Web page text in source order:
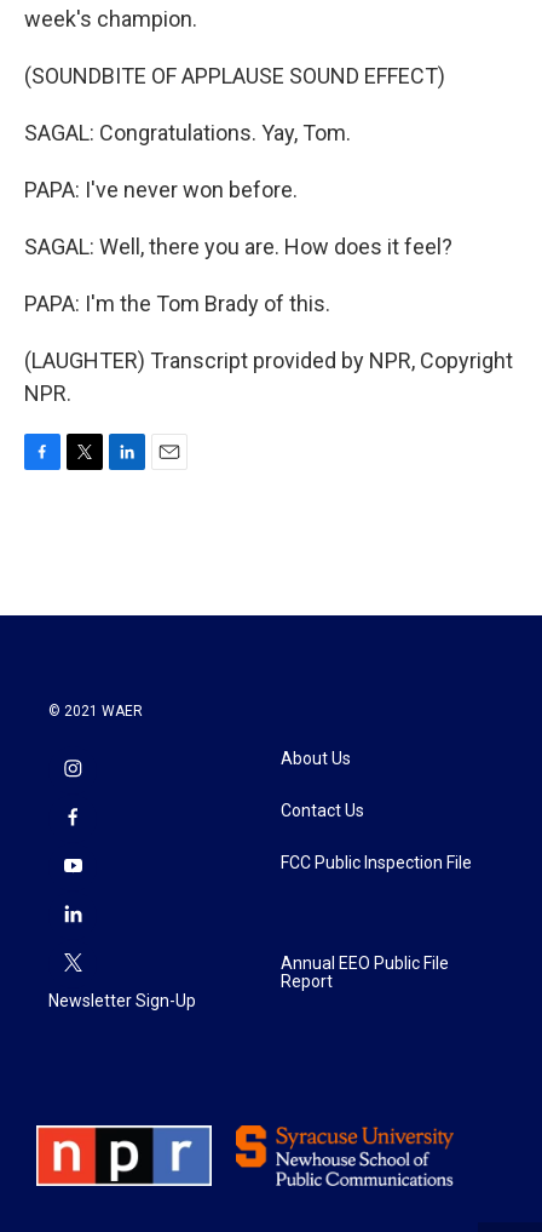
week's champion.
(SOUNDBITE OF APPLAUSE SOUND EFFECT)
SAGAL: Congratulations. Yay, Tom.
PAPA: I've never won before.
SAGAL: Well, there you are. How does it feel?
PAPA: I'm the Tom Brady of this.
(LAUGHTER) Transcript provided by NPR, Copyright
NPR.
o
r
I
© 2021 WAER
Newsletter Sign-Up
About Us
Contact Us
FCC Public Inspection File
Annual EEO Public File
Report